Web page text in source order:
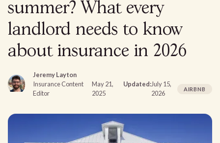
summer? What every
landlord needs to know
about insurance in 2026
Jeremy Layton
Insurance Content
Editor
May 21,
2025
Updated:July 15,
2026
AIRBNB